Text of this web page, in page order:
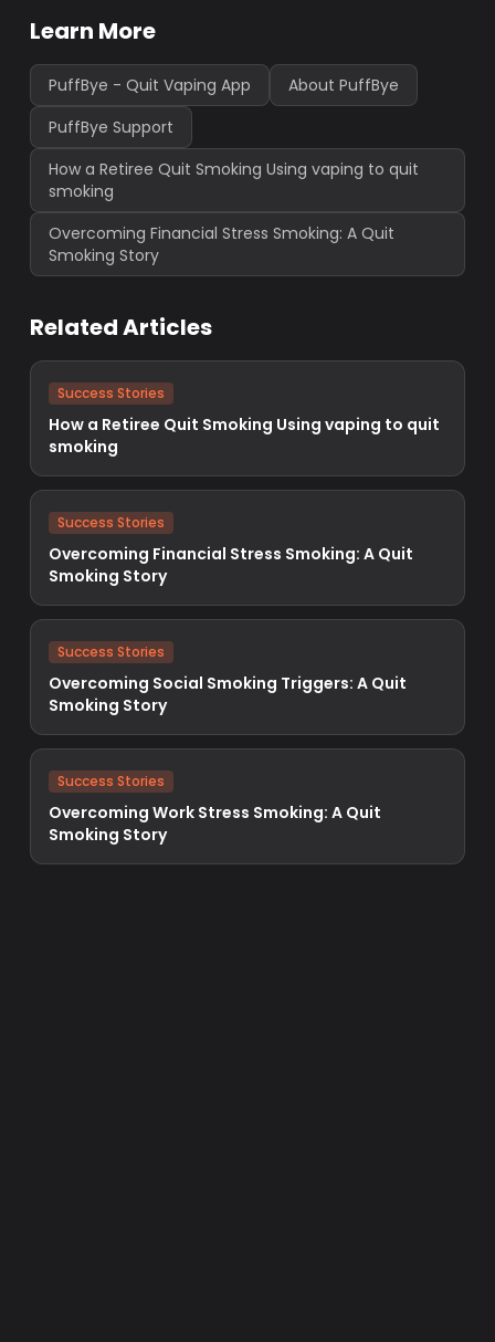
Learn More
PuffBye - Quit Vaping App
About PuffBye
PuffBye Support
How a Retiree Quit Smoking Using vaping to quit
smoking
Overcoming Financial Stress Smoking: A Quit
Smoking Story
Related Articles
Success Stories
How a Retiree Quit Smoking Using vaping to quit
smoking
Success Stories
Overcoming Financial Stress Smoking: A Quit
Smoking Story
Success Stories
Overcoming Social Smoking Triggers: A Quit
Smoking Story
Success Stories
Overcoming Work Stress Smoking: A Quit
Smoking Story